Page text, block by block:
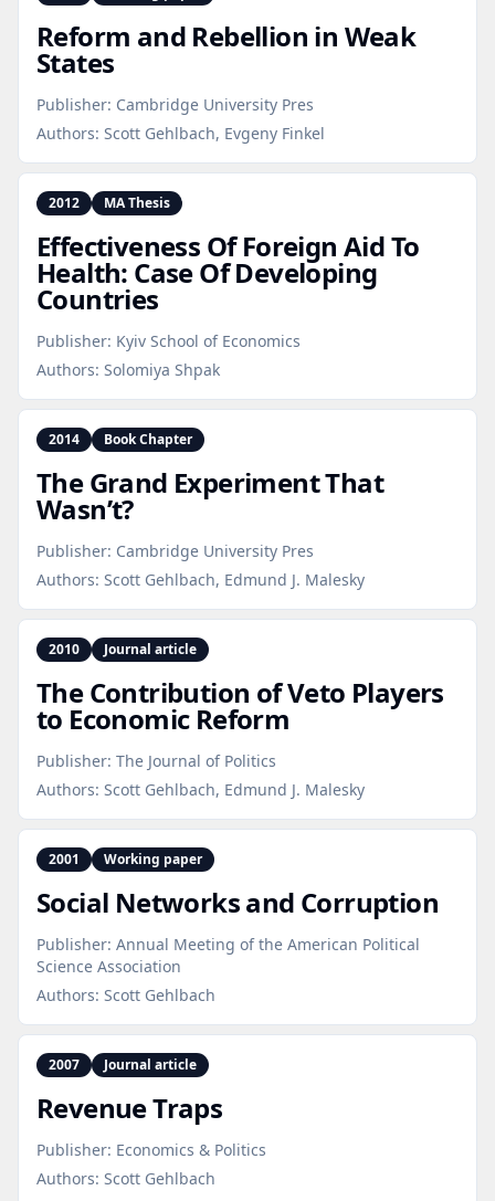
Reform and Rebellion in Weak
States
Publisher: Cambridge University Pres
Authors: Scott Gehlbach, Evgeny Finkel
2012 MA Thesis
Effectiveness Of Foreign Aid To
Health: Case Of Developing
Countries
Publisher: Kyiv School of Economics
Authors: Solomiya Shpak
2014 Book Chapter
The Grand Experiment That
Wasn’t?
Publisher: Cambridge University Pres
Authors: Scott Gehlbach, Edmund J. Malesky
2010 Journal article
The Contribution of Veto Players
to Economic Reform
Publisher: The Journal of Politics
Authors: Scott Gehlbach, Edmund J. Malesky
2001 Working paper
Social Networks and Corruption
Publisher: Annual Meeting of the American Political
Science Association
Authors: Scott Gehlbach
2007 Journal article
Revenue Traps
Publisher: Economics & Politics
Authors: Scott Gehlbach